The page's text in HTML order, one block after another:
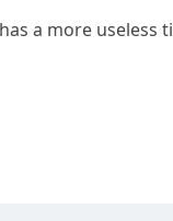
a more useless